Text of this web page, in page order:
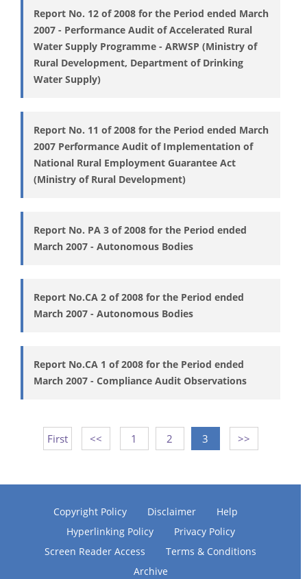
Report No. 12 of 2008 for the Period ended March
2007 - Performance Audit of Accelerated Rural
Water Supply Programme - ARWSP (Ministry of
Rural Development, Department of Drinking
Water Supply)
Report No. 11 of 2008 for the Period ended March
2007 Performance Audit of Implementation of
National Rural Employment Guarantee Act
(Ministry of Rural Development)
Report No. PA 3 of 2008 for the Period ended
March 2007 - Autonomous Bodies
Report No.CA 2 of 2008 for the Period ended
March 2007 - Autonomous Bodies
Report No.CA 1 of 2008 for the Period ended
March 2007 - Compliance Audit Observations
First << 1 2 3 >>
Copyright Policy Disclaimer
Help
Hyperlinking Policy
Privacy Policy
Screen Reader Access
Terms & Conditions
Archive